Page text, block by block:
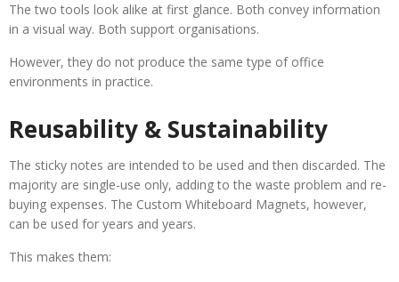
The two tools look alike at first glance. Both convey information
in a visual way. Both support organisations.
However, they do not produce the same type of office
environments in practice.
Reusability & Sustainability
The sticky notes are intended to be used and then discarded. The
majority are single-use only, adding to the waste problem and re-
buying expenses. The Custom Whiteboard Magnets, however,
can be used for years and years.
This makes them: